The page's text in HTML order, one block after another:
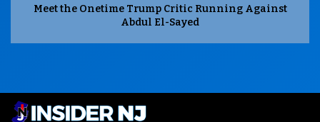
Meet the Onetime Trump Critic Running Against
Abdul El-Sayed